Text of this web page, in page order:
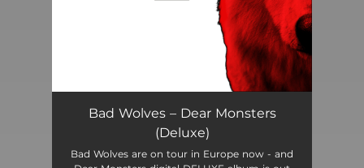
Bad Wolves – Dear Monsters
(Deluxe)
Bad Wolves are on tour in Europe now - and